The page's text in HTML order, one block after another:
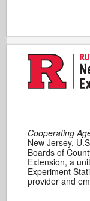
Cooperating
New Jersey,
Boards of
Extension, a
Experiment
provider and